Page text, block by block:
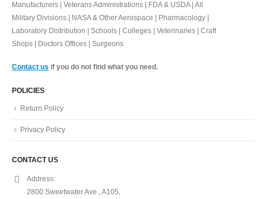
Manufacturers | Veterans Administrations | FDA & USDA | All
Military Divisions | NASA & Other Aerospace | Pharmacology |
Laboratory Distribution | Schools | Colleges | Veterinaries | Craft
Shops | Doctors Offices | Surgeons
Contact us if you do not find what you need.
POLICIES
Return Policy
Privacy Policy
CONTACT US
Address:
2800 Sweetwater Ave., A105,